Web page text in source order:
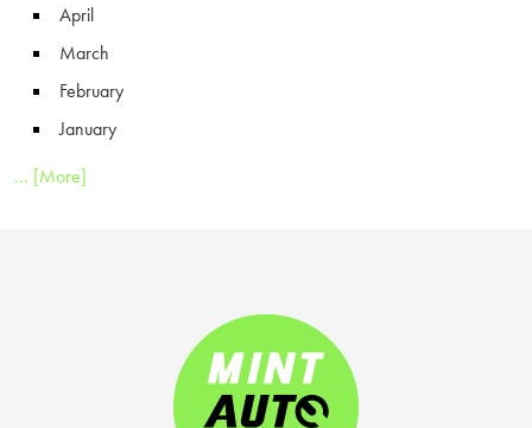
April
March
February
January
... [More]